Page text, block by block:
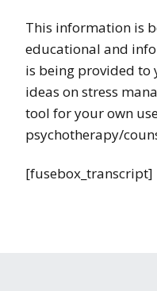
This information is
educational and
is being provided to
ideas on stress
tool for your own
psychotherapy/
[fusebox_transcript]